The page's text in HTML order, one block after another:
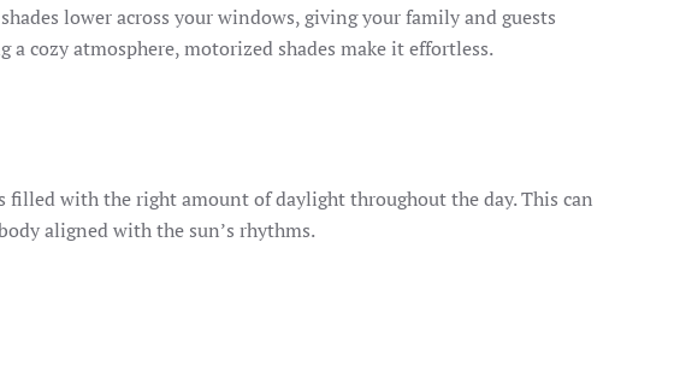
lower across your windows, giving your family and guests
cozy atmosphere, motorized shades make it effortless.
with the right amount of daylight throughout the day. This can
aligned with the sun’s rhythms.